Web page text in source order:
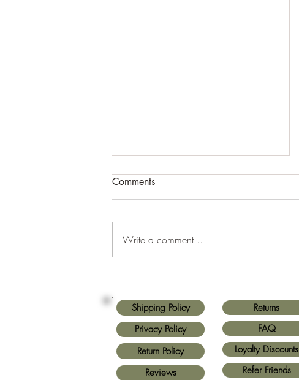
Finding Custom Wood
Comments
Write a comment...
Shipping Policy
Privacy Policy
Return Policy
Reviews
Returns
FAQ
Loyalty Discounts
Refer Friends